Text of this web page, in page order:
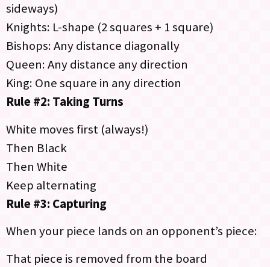
sideways)
Knights: L-shape (2 squares + 1 square)
Bishops: Any distance diagonally
Queen: Any distance any direction
King: One square in any direction
Rule #2: Taking Turns
White moves first (always!)
Then Black
Then White
Keep alternating
Rule #3: Capturing
When your piece lands on an opponent’s piece:
That piece is removed from the board